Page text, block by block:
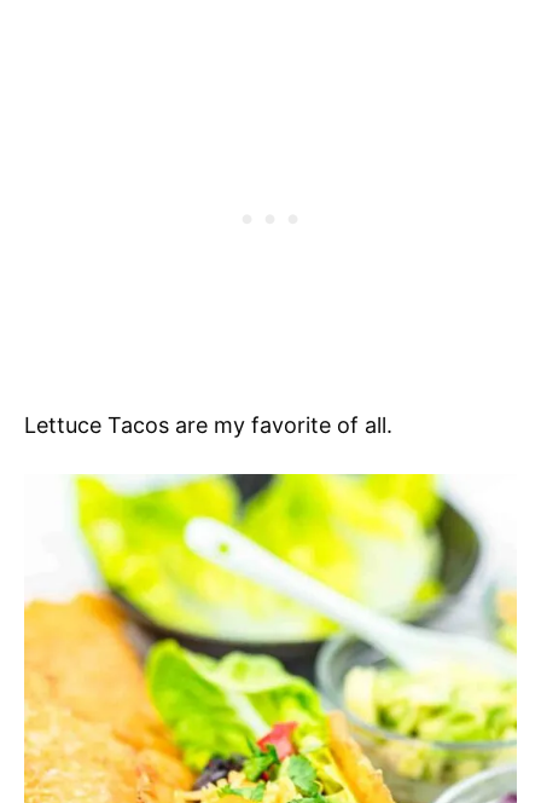
Lettuce Tacos are my favorite of all.